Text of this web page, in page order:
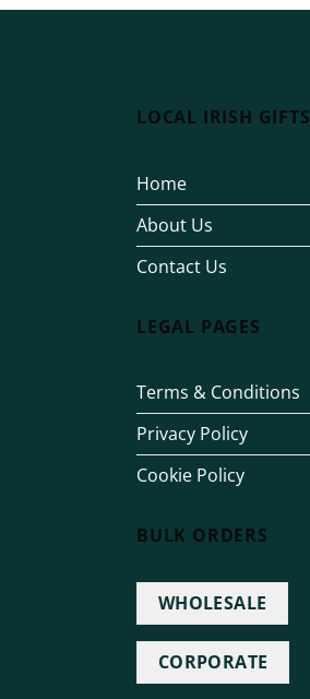
LOCAL IRISH GIFTS
Home
About Us
Contact Us
LEGAL PAGES
Terms & Conditions
Privacy Policy
Cookie Policy
BULK ORDERS
WHOLESALE
CORPORATE